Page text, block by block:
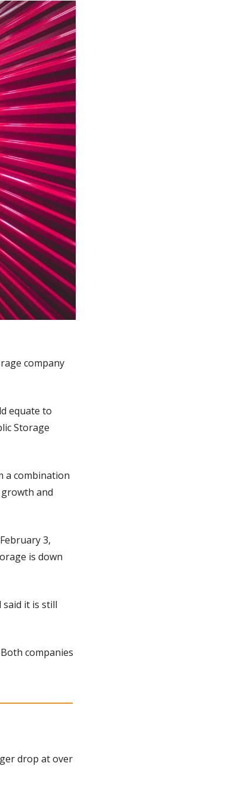
company
equate to
Storage
a combination
and
3,
is down
said it is still
companies
drop at over